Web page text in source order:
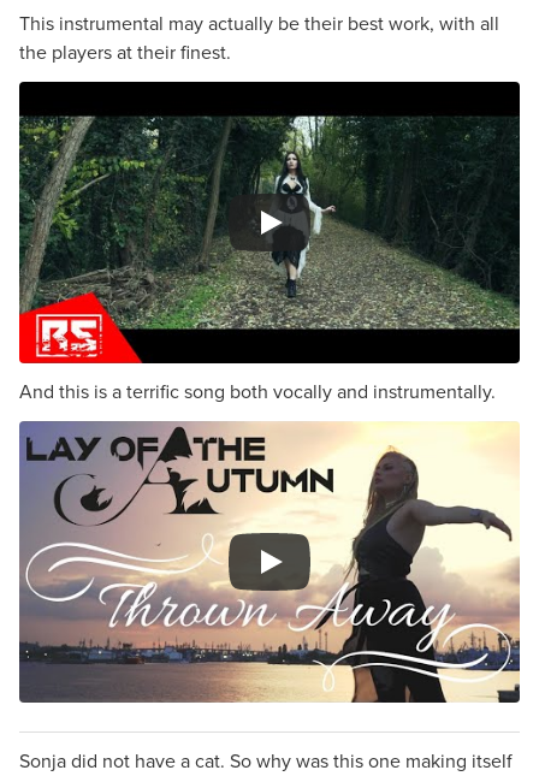
This instrumental may actually be their best work, with all
the players at their finest.
And this is a terrific song both vocally and instrumentally.
Sonja did not have a cat. So why was this one making itself